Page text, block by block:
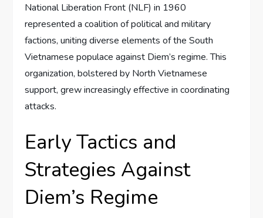
National Liberation Front (NLF) in 1960
represented a coalition of political and military
factions, uniting diverse elements of the South
Vietnamese populace against Diem’s regime. This
organization, bolstered by North Vietnamese
support, grew increasingly effective in coordinating
attacks.
Early Tactics and
Strategies Against
Diem’s Regime